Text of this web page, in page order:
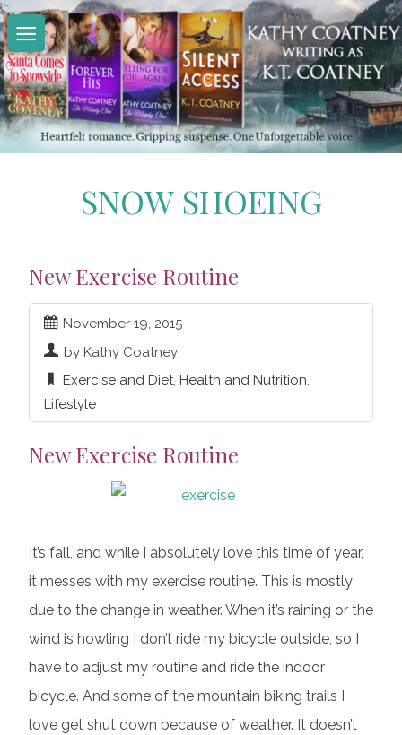
Skip
to
content
SNOW SHOEING
New Exercise Routine
November 19, 2015
by Kathy Coatney
Exercise and Diet, Health and Nutrition,
Lifestyle
New Exercise Routine
It’s fall, and while I absolutely love this time of year,
it messes with my exercise routine. This is mostly
due to the change in weather. When it’s raining or the
wind is howling I don’t ride my bicycle outside, so I
have to adjust my routine and ride the indoor
bicycle. And some of the mountain biking trails I
love get shut down because of weather. It doesn’t